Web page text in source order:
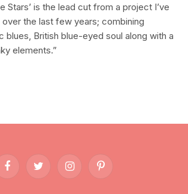
Stars’ is the lead cut from a project I’ve
the last few years; combining
blues, British blue-eyed soul along with a
elements.”
FacebookTwitter InstagramPinterest